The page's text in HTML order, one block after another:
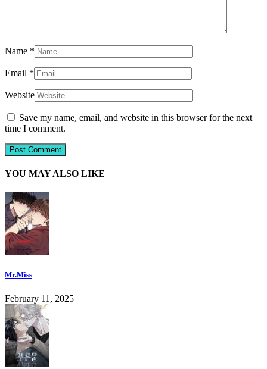
Name *
Email *
Website
Save my name, email, and website in this browser for the next
time I comment.
YOU MAY ALSO LIKE
Mr.Miss
February 11, 2025